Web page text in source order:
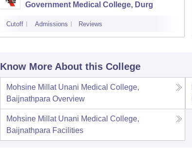
Government Medical College, Durg
Cutoff Admissions Reviews
Know More About this College
Mohsine Millat Unani Medical College,
Baijnathpara Overview
Mohsine Millat Unani Medical College,
Baijnathpara Facilities